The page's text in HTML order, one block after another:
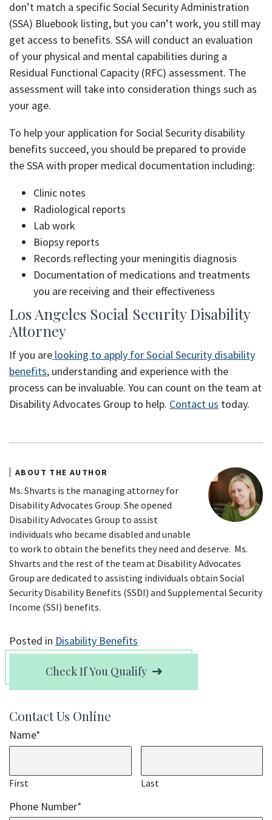
don’t match a specific Social Security Administration
(SSA) Bluebook listing, but you can’t work, you still may
get access to benefits. SSA will conduct an evaluation
of your physical and mental capabilities during a
Residual Functional Capacity (RFC) assessment. The
assessment will take into consideration things such as
your age.
To help your application for Social Security disability
benefits succeed, you should be prepared to provide
the SSA with proper medical documentation including:
Clinic notes
Radiological reports
Lab work
Biopsy reports
Records reflecting your meningitis diagnosis
Documentation of medications and treatments
you are receiving and their effectiveness
Los Angeles Social Security Disability
Attorney
If you are looking to apply for Social Security disability
benefits, understanding and experience with the
process can be invaluable. You can count on the team at
Disability Advocates Group to help. Contact us today.
ABOUT THE AUTHOR
Ms. Shvarts is the managing attorney for
Disability Advocates Group. She opened
Disability Advocates Group to assist
individuals who became disabled and unable
to work to obtain the benefits they need and deserve. Ms.
Shvarts and the rest of the team at Disability Advocates
Group are dedicated to assisting individuals obtain Social
Security Disability Benefits (SSDI) and Supplemental Security
Income (SSI) benefits.
Posted in Disability Benefits
Check If You Qualify
Contact Us Online
Name*
First Last
Phone Number*